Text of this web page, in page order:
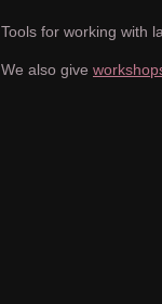
Tools for working with
We also give